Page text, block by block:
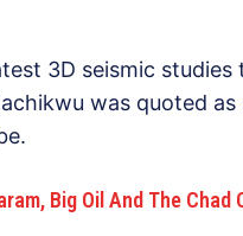
3D seismic
was quoted
Big Oil And The